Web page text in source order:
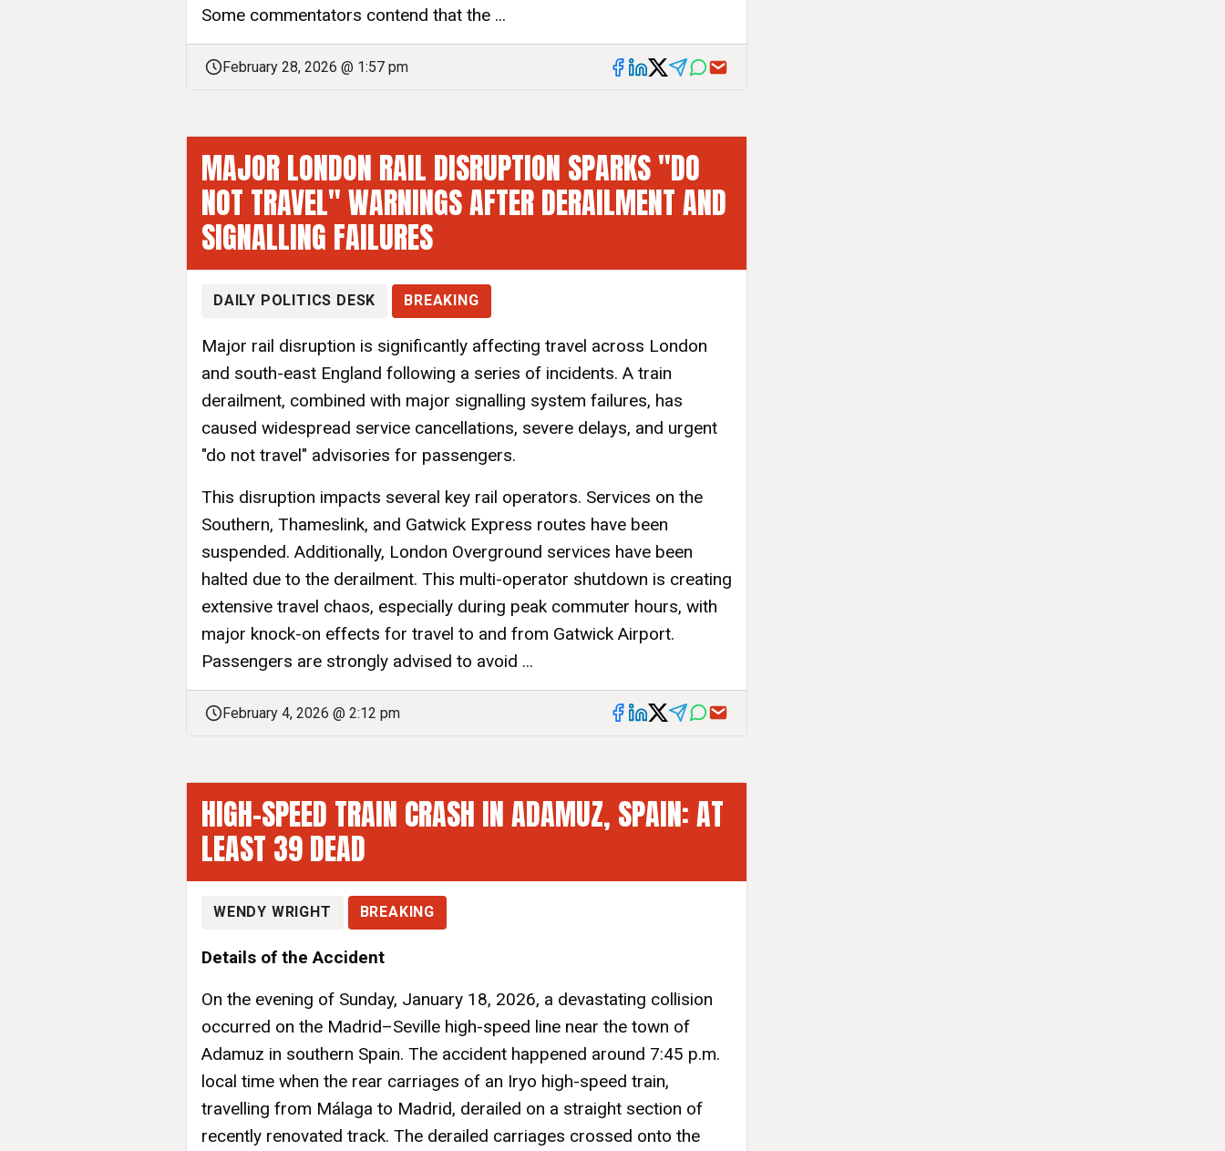
Some commentators contend that the ...
February 28, 2026 @ 1:57 pm
MAJOR LONDON RAIL DISRUPTION SPARKS "DO
NOT TRAVEL" WARNINGS AFTER DERAILMENT AND
SIGNALLING FAILURES
DAILY POLITICS DESK BREAKING
Major rail disruption is significantly affecting travel across London
and south-east England following a series of incidents. A train
derailment, combined with major signalling system failures, has
caused widespread service cancellations, severe delays, and urgent
"do not travel" advisories for passengers.
This disruption impacts several key rail operators. Services on the
Southern, Thameslink, and Gatwick Express routes have been
suspended. Additionally, London Overground services have been
halted due to the derailment. This multi-operator shutdown is creating
extensive travel chaos, especially during peak commuter hours, with
major knock-on effects for travel to and from Gatwick Airport.
Passengers are strongly advised to avoid ...
February 4, 2026 @ 2:12 pm
HIGH-SPEED TRAIN CRASH IN ADAMUZ, SPAIN: AT
LEAST 39 DEAD
WENDY WRIGHT BREAKING
Details of the Accident
On the evening of Sunday, January 18, 2026, a devastating collision
occurred on the Madrid–Seville high-speed line near the town of
Adamuz in southern Spain. The accident happened around 7:45 p.m.
local time when the rear carriages of an Iryo high-speed train,
travelling from Málaga to Madrid, derailed on a straight section of
recently renovated track. The derailed carriages crossed onto the